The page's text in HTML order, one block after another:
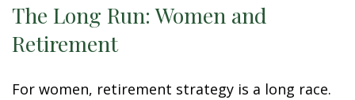
The Long Run: Women and
Retirement
For women, retirement strategy is a long race.